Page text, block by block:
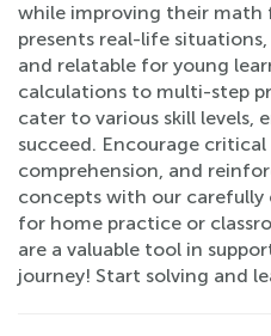
while improving their math
presents real-life
and relatable for young
calculations to multi-step
cater to various skill levels,
succeed. Encourage
comprehension, and
concepts with our
for home practice or
are a valuable tool in
journey! Start solving and